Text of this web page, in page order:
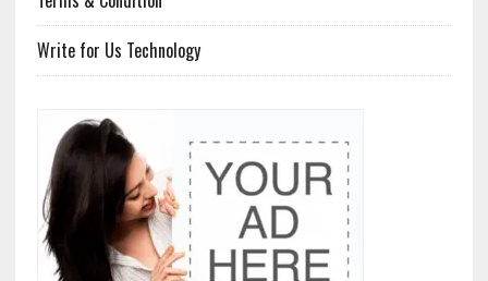
Write for Us Technology